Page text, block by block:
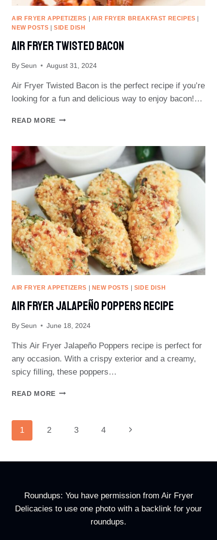
AIR FRYER APPETIZERS AIR FRYER BREAKFAST RECIPES
NEW POSTS |SIDE DISH
Air Fryer Twisted Bacon
By Seun August 31, 2024
Air Fryer Twisted Bacon is the perfect recipe if you’re
looking for a fun and delicious way to enjoy bacon!…
READ MORE AIR
BACON
AIR FRYER APPETIZERS NEW POSTS SIDE DISH
Air Fryer Jalapeño Poppers Recipe
By Seun June 18, 2024
This Air Fryer Jalapeño Poppers recipe is perfect for
any occasion. With a crispy exterior and a creamy,
spicy filling, these poppers…
READ MORE AIR
Page
1 2 3 4
Next
Roundups: You have permission from Air Fryer
Delicacies to use one photo with a backlink for your
roundups.